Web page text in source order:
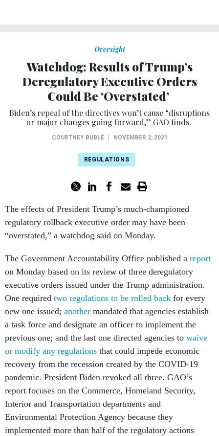
Oversight
Watchdog: Results of Trump’s
Deregulatory Executive Orders
Could Be ‘Overstated’
Biden’s repeal of the directives won’t cause “disruptions
or major changes going forward,” GAO finds.
COURTNEY BUBLÉ NOVEMBER 2, 2021
REGULATIONS
The effects of President Trump’s much-championed
regulatory rollback executive order may have been
“overstated,” a watchdog said on Monday.
The Government Accountability Office published a report
on Monday based on its review of three deregulatory
executive orders issued under the Trump administration.
One required two regulations to be rolled back for every
new one issued; another mandated that agencies establish
a task force and designate an officer to implement the
previous one; and the last one directed agencies to waive
or modify any regulations that could impede economic
recovery from the recession created by the COVID-19
pandemic. President Biden revoked all three. GAO’s
report focuses on the Commerce, Homeland Security,
Interior and Transportation departments and
Environmental Protection Agency because they
implemented more than half of the regulatory actions